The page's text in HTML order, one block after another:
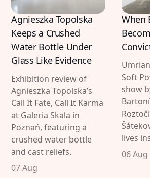
Agnieszka Topolska
Keeps a Crushed
Water Bottle Under
Glass Like Evidence
Exhibition review of
Agnieszka Topolska’s
Call It Fate, Call It Karma
at Galeria Skala in
Poznań, featuring a
crushed water bottle
and cast reliefs.
07 Aug
When
Soft
show
lives
06 Aug
Legal
Signin
Privacy Policy
Imprint
Terms of Service
Accessibility Statement
Social
Linkedin
Bluesky
Submission
Contact
Exhibition Submission